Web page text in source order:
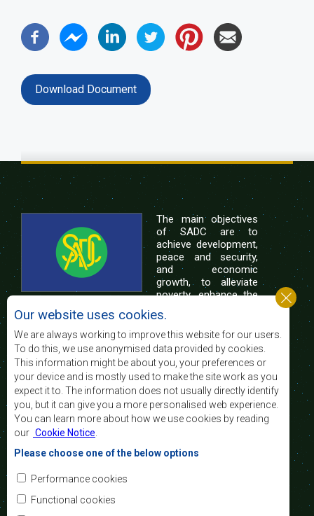
Download Document
The main objectives
of SADC are to
achieve development,
peace and security,
and economic
growth, to alleviate
poverty, enhance the
of life of the peoples of Southern Africa, and
support the socially disadvantaged through
regional integration, built on democratic principles
and equitable and sustainable development.
Contact Us
SADC House
Plot No. 54385
Central Business District
Private Bag 0095
Our website uses cookies.
We are always working to improve this website for our users.
To do this, we use anonymised data provided by cookies.
This information might be about you, your preferences or
your device and is mostly used to make the site work as you
expect it to. The information does not usually directly identify
you, but it can give you a more personalised web experience.
You can learn more about how we use cookies by reading
our Cookie Notice
Please choose one of the below options
Performance cookies
Functional cookies